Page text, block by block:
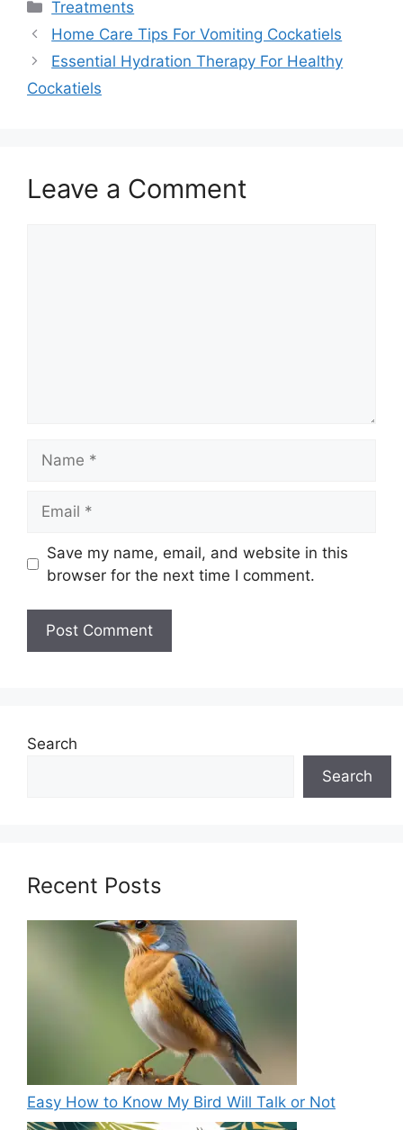
Treatments
Home Care Tips For Vomiting Cockatiels
Essential Hydration Therapy For Healthy
Cockatiels
Leave a Comment
Save my name, email, and website in this
browser for the next time I comment.
Search
Search
Recent Posts
Easy How to Know My Bird Will Talk or Not